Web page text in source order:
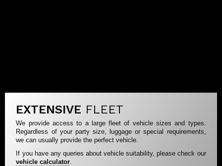
EXTENSIVE FLEET
We provide access to a large fleet of vehicle sizes and types.
Regardless of your party size, luggage or special requirements,
we can usually provide the perfect vehicle.
If you have any queries about vehicle suitability, please check our
vehicle calculator